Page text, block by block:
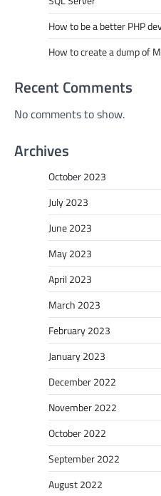
How to be a better PHP
How to create a dump of
Recent Comments
No comments to show.
Archives
October 2023
July 2023
June 2023
May 2023
April 2023
March 2023
February 2023
January 2023
December 2022
November 2022
October 2022
September 2022
August 2022